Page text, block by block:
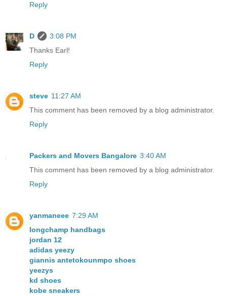
Reply
D
3:08 PM
Thanks Earl!
Reply
steve 11:27 AM
This comment has been removed by a blog administrator.
Reply
Packers and Movers Bangalore 3:40 AM
This comment has been removed by a blog administrator.
Reply
yanmaneee 7:29 AM
longchamp handbags
jordan 12
adidas yeezy
giannis antetokounmpo shoes
yeezys
kd shoes
kobe sneakers